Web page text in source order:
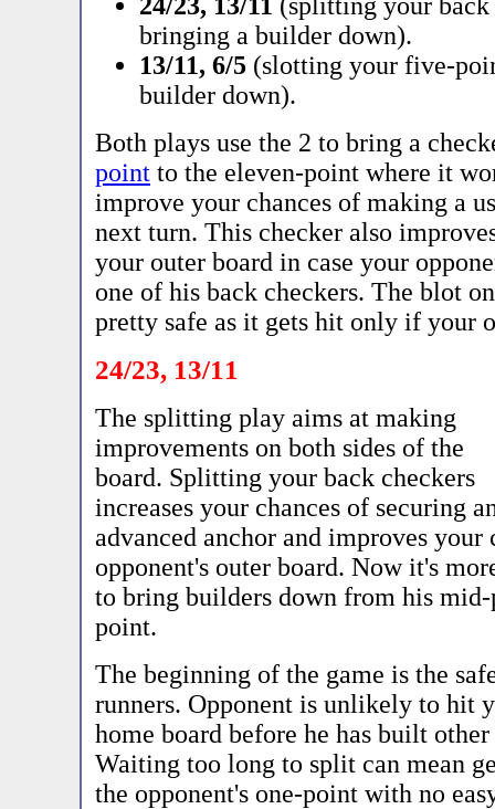
bringing a builder down).
13/11, 6/5 (slotting your five-
builder down).
Both plays use the 2 to bring a
point to the eleven-point where it
improve your chances of making a
next turn. This checker also
your outer board in case your
one of his back checkers. The blot
pretty safe as it gets hit only if your
24/23, 13/11
The splitting play aims at making
improvements on both sides of the
board. Splitting your back checkers
increases your chances of securing
advanced anchor and improves your
opponent's outer board. Now it's
to bring builders down from his
point.
The beginning of the game is the
runners. Opponent is unlikely to hit
home board before he has built
Waiting too long to split can mean
the opponent's one-point with no